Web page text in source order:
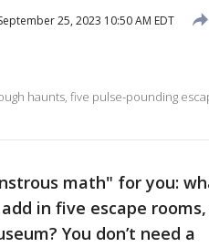
25, 2023 10:50 AM EDT
haunts, five pulse-pounding
math" for you:
in five escape rooms,
You don’t need a